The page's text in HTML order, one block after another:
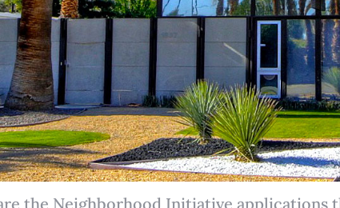
the Neighborhood Initiative applications